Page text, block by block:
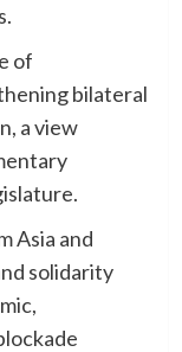
of
bilateral
a view
Asia and
solidarity